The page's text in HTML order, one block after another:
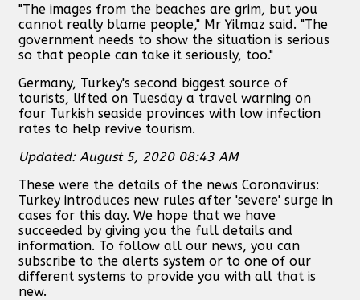
"The images from the beaches are grim, but you
cannot really blame people," Mr Yilmaz said. "The
government needs to show the situation is serious
so that people can take it seriously, too."
Germany, Turkey's second biggest source of
tourists, lifted on Tuesday a travel warning on
four Turkish seaside provinces with low infection
rates to help revive tourism.
Updated: August 5, 2020 08:43 AM
These were the details of the news Coronavirus:
Turkey introduces new rules after 'severe' surge in
cases for this day. We hope that we have
succeeded by giving you the full details and
information. To follow all our news, you can
subscribe to the alerts system or to one of our
different systems to provide you with all that is
new.